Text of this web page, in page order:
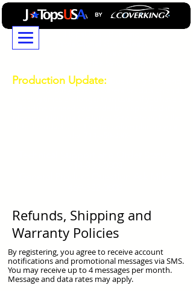
Production Update:
Refunds, Shipping and
Warranty Policies
By registering, you agree to receive account
notifications and promotional messages via SMS.
You may receive up to 4 messages per month.
Message and data rates may apply.